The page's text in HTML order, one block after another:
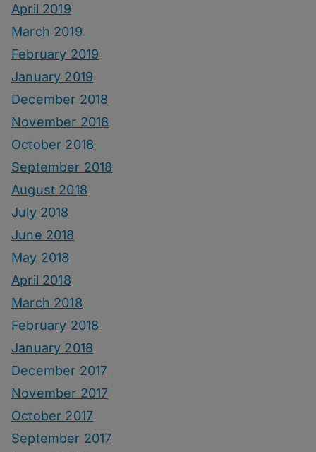
April 2019
March 2019
February 2019
January 2019
December 2018
November 2018
October 2018
September 2018
August 2018
July 2018
June 2018
May 2018
April 2018
March 2018
February 2018
January 2018
December 2017
November 2017
October 2017
September 2017